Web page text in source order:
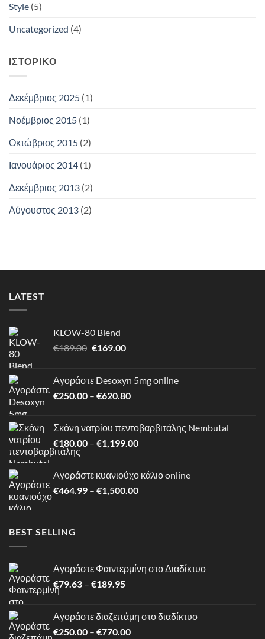
Style (5)
Uncategorized (4)
ΙΣΤΟΡΙΚΌ
Δεκέμβριος 2025 (1)
Νοέμβριος 2015 (1)
Οκτώβριος 2015 (2)
Ιανουάριος 2014 (1)
Δεκέμβριος 2013 (2)
Αύγουστος 2013 (2)
LATEST
KLOW-80 Blend
€189.00 Original
€189.00.
€169.00Η
είναι:
€169.00.
Αγοράστε Desoxyn 5mg online
€250.00 – €620.80Price
through
€620.80
Σκόνη νατρίου πεντοβαρβιτάλης Nembutal
€180.00 – €1,199.00Price
through
€1,199.00
Αγοράστε κυανιούχο κάλιο online
€464.99 – €1,500.00Price
BEST SELLING
Αγοράστε Φαιντερμίνη στο Διαδίκτυο
€79.63 – €189.95Price
through
€189.95
Αγοράστε διαζεπάμη στο διαδίκτυο
€250.00 – €770.00Price